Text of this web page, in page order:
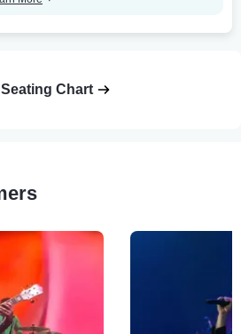
Chart